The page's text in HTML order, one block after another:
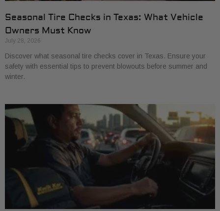
Seasonal Tire Checks in Texas: What Vehicle
Owners Must Know
July 28, 2026
Discover what seasonal tire checks cover in Texas. Ensure your
safety with essential tips to prevent blowouts before summer and
winter.